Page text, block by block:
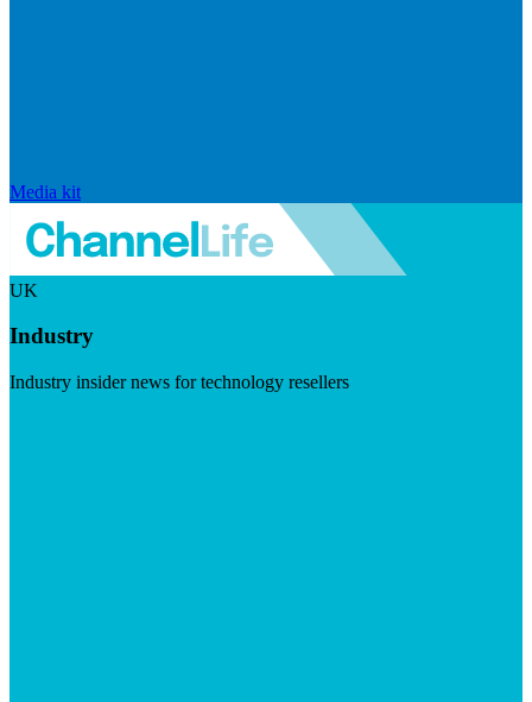
Media kit
UK
Industry
Industry insider news for technology resellers